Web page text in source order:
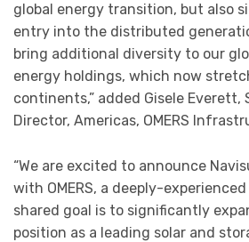
global energy transition, but also
entry into the distributed
bring additional diversity to our
energy holdings, which now
continents,” added Gisele Everett,
Director, Americas, OMERS
“We are excited to announce
with OMERS, a deeply-
shared goal is to significantly
position as a leading solar and